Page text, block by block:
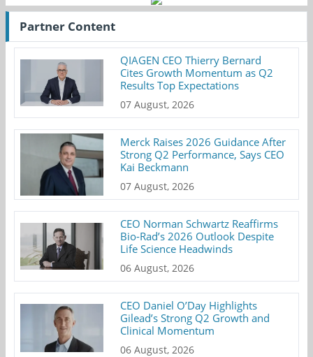
Partner Content
QIAGEN CEO Thierry Bernard
Cites Growth Momentum as Q2
Results Top Expectations
07 August, 2026
Merck Raises 2026 Guidance After
Strong Q2 Performance, Says CEO
Kai Beckmann
07 August, 2026
CEO Norman Schwartz Reaffirms
Bio-Rad’s 2026 Outlook Despite
Life Science Headwinds
06 August, 2026
CEO Daniel O’Day Highlights
Gilead’s Strong Q2 Growth and
Clinical Momentum
06 August, 2026